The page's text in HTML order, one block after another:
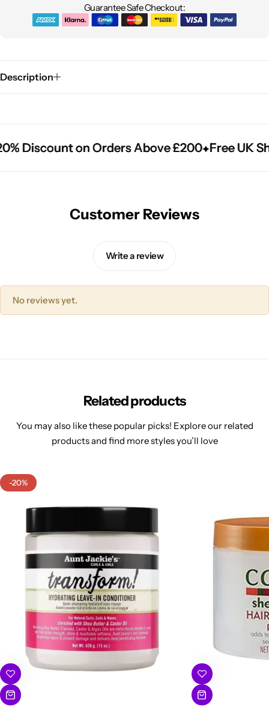
Guarantee Safe Checkout:
Description
Discount on Orders Above £200 Free UK
Discount on Orders Above £200 Free UK
Discount on Orders Above £200 Free UK
Customer Reviews
Write a review
No reviews yet.
Related products
You may also like these popular picks! Explore our related
products and find more styles you’ll love
-20%